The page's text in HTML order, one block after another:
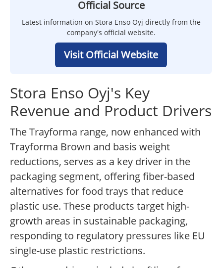
Official Source
Latest information on Stora Enso Oyj directly from the
company's official website.
Visit Official Website
Stora Enso Oyj's Key
Revenue and Product Drivers
The Trayforma range, now enhanced with
Trayforma Brown and basis weight
reductions, serves as a key driver in the
packaging segment, offering fiber-based
alternatives for food trays that reduce
plastic use. These products target high-
growth areas in sustainable packaging,
responding to regulatory pressures like EU
single-use plastic restrictions.